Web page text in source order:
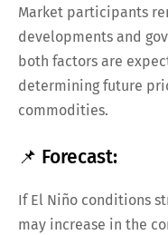
Market participants
developments and
both factors are
determining future
commodities.
📌 Forecast:
If El Niño conditions
may increase in the